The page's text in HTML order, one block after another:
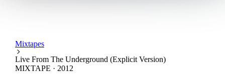
Mixtapes
Live From The Underground (Explicit Version)
MIXTAPE · 2012